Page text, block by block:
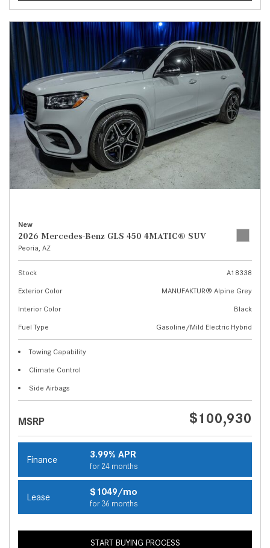
New
2026 Mercedes-Benz GLS 450 4MATIC® SUV
Peoria, AZ
Stock
A18338
Exterior Color
MANUFAKTUR® Alpine Grey
Interior Color
Black
Fuel Type
Gasoline/Mild Electric Hybrid
Towing Capability
Climate Control
Side Airbags
MSRP $100,930
Finance 3.99% APR
for 24 months
Lease $1049/mo
for 36 months
START BUYING PROCESS